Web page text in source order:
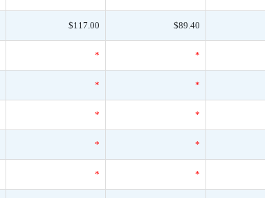
$117.00 $89.40
* *
* *
* *
* *
* *